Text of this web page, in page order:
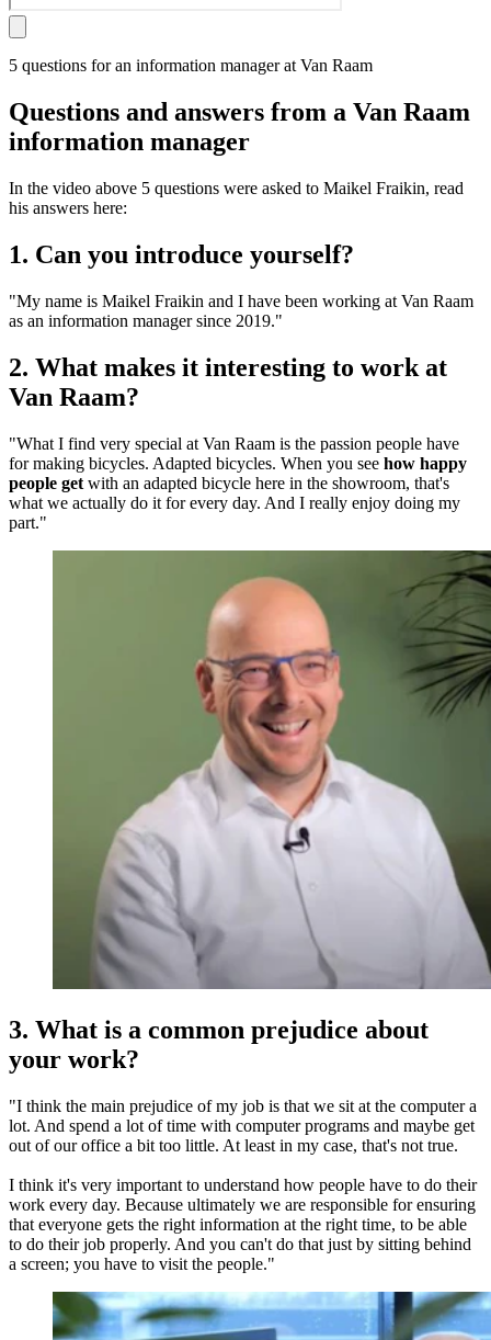
5 questions for an information manager at Van Raam
Questions and answers from a Van Raam
information manager
In the video above 5 questions were asked to Maikel Fraikin, read
his answers here:
1. Can you introduce yourself?
"My name is Maikel Fraikin and I have been working at Van Raam
as an information manager since 2019."
2. What makes it interesting to work at
Van Raam?
"What I find very special at Van Raam is the passion people have
for making bicycles. Adapted bicycles. When you see how happy
people get with an adapted bicycle here in the showroom, that's
what we actually do it for every day. And I really enjoy doing my
part."
3. What is a common prejudice about
your work?
"I think the main prejudice of my job is that we sit at the computer a
lot. And spend a lot of time with computer programs and maybe get
out of our office a bit too little. At least in my case, that's not true.
I think it's very important to understand how people have to do their
work every day. Because ultimately we are responsible for ensuring
that everyone gets the right information at the right time, to be able
to do their job properly. And you can't do that just by sitting behind
a screen; you have to visit the people."